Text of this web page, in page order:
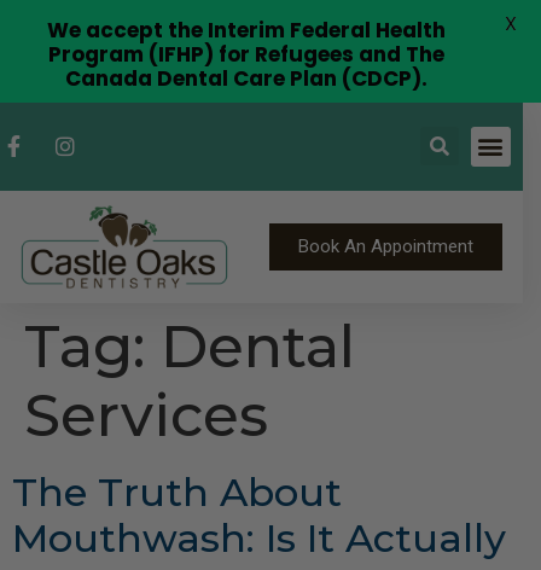
Book An Appointment
Tag: Dental
Services
The Truth About
Mouthwash: Is It Actually
We accept the Interim Federal Health
Program (IFHP) for Refugees and The
Canada Dental Care Plan (CDCP).
X